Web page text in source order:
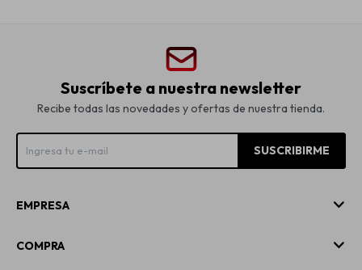
Suscríbete a nuestra newsletter
Recibe todas las novedades y ofertas de nuestra tienda.
SUSCRIBIRME
EMPRESA
COMPRA